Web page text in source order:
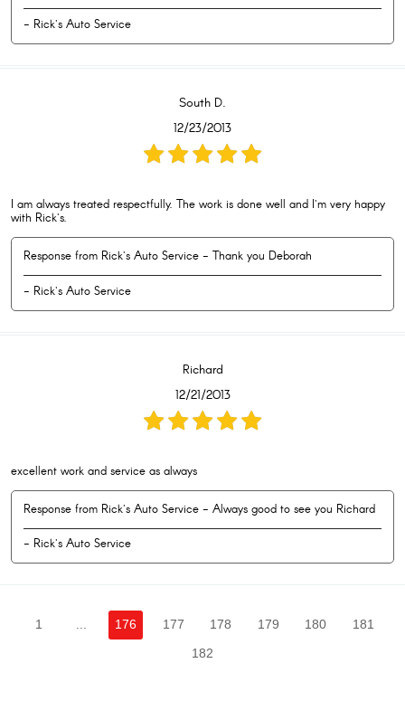
- Rick's Auto Service
South D.
12/23/2013
I am always treated respectfully. The work is done well and I'm very happy
with Rick's.
Response from Rick's Auto Service - Thank you Deborah
- Rick's Auto Service
Richard
12/21/2013
excellent work and service as always
Response from Rick's Auto Service - Always good to see you Richard
- Rick's Auto Service
1 ... 176 177 178 179 180
181
182